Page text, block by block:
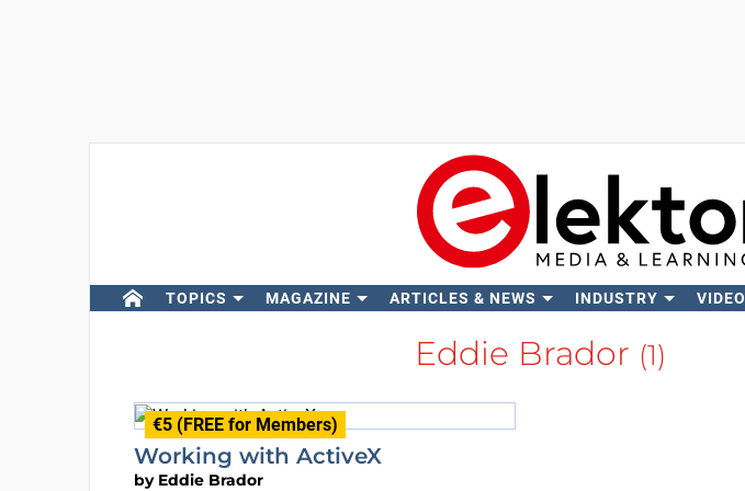
TOPICS MAGAZINE ARTICLES & NEWS INDUSTRY VIDEO
Eddie Brador (1)
€5 (FREE for Members)
Working with ActiveX
by Eddie Brador